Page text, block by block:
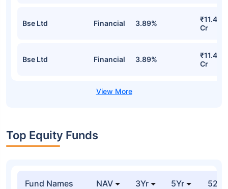
Bse Ltd Financial 3.89%
₹11.49
Cr
Bse Ltd Financial 3.89%
₹11.49
Cr
Top Equity Funds
Fund Names NAV 3Yr 5Yr 52